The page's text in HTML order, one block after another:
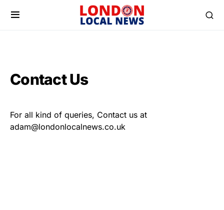
Contact Us
For all kind of queries, Contact us at
adam@londonlocalnews.co.uk